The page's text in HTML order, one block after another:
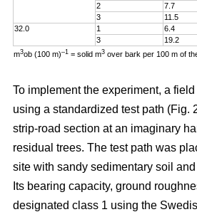
2
7.7
3
11.5
32.0
1 6.4
3
19.2
m3ob (100 m)–1 = solid m3 over bark per 100 m of
To implement the experiment, a
using a standardized test path (Fig.
strip-road section at an imaginary
residual trees. The test path was
site with sandy sedimentary soil
Its bearing capacity, ground
designated class 1 using the